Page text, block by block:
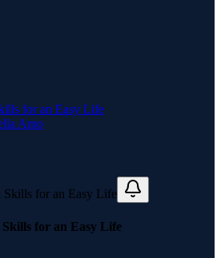
for an Easy Life
for an Easy Life